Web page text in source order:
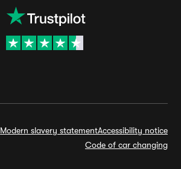
Modern slavery statementAccessibility notice
Code of car changing